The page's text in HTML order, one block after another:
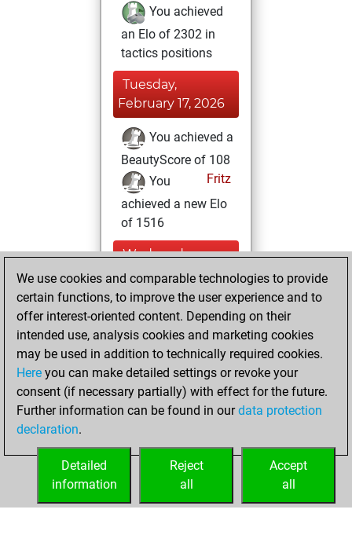
You achieved
an Elo of 2302 in
tactics positions
Tuesday,
February 17, 2026
You achieved a
BeautyScore of 108
Fritz
You
achieved a new Elo
of 1516
Wednesday,
November 12,
2025
You had a best
sprint of 68 positions
Tactics
Thursday,
February 18, 2021
your Fritz account
We use cookies and comparable technologies to provide
certain functions, to improve the user experience and to
offer interest-oriented content. Depending on their
intended use, analysis cookies and marketing cookies
may be used in addition to technically required cookies.
Here you can make detailed settings or revoke your
consent (if necessary partially) with effect for the future.
Further information can be found in ourdata protection
declaration.
Accept
all
Reject
all
Detailed
information